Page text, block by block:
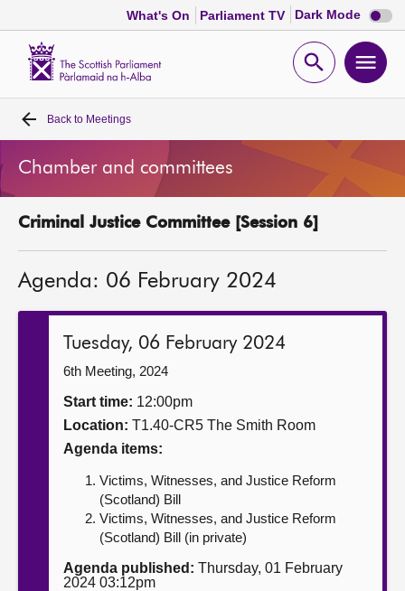
What's On Parliament TV Dark Mode Dark
mode
Open
Home
Bills and laws
MSPs
Chamber and committees
Get involved
Contact us
Back to Meetings
Chamber and committees
Criminal Justice Committee [Session 6]
Agenda: 06 February 2024
Tuesday, 06 February 2024
6th Meeting, 2024
Start time: 12:00pm
Location: T1.40-CR5 The Smith Room
Agenda items:
Victims, Witnesses, and Justice Reform
(Scotland) Bill
Victims, Witnesses, and Justice Reform
(Scotland) Bill (in private)
Agenda published: Thursday, 01 February
2024 03:12pm